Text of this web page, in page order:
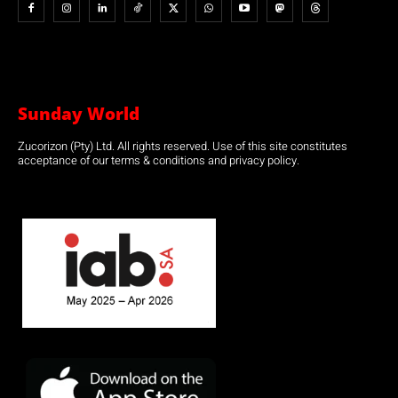
Sunday World
Zucorizon (Pty) Ltd. All rights reserved. Use of this site constitutes
acceptance of our terms & conditions and privacy policy.